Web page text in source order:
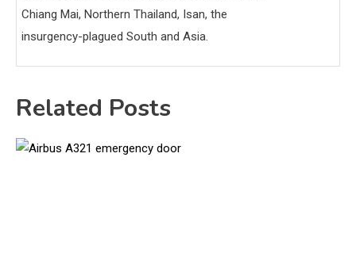
Chiang Mai, Northern Thailand, Isan, the
insurgency-plagued South and Asia.
Related Posts